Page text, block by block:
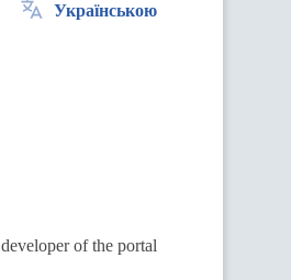
Українською
developer of the portal